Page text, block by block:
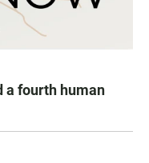
a fourth human